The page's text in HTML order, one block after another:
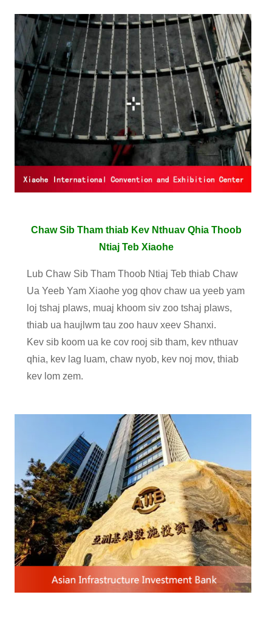
Chaw Sib Tham thiab Kev Nthuav Qhia Thoob
Ntiaj Teb Xiaohe
Lub Chaw Sib Tham Thoob Ntiaj Teb thiab Chaw
Ua Yeeb Yam Xiaohe yog qhov chaw ua yeeb yam
loj tshaj plaws, muaj khoom siv zoo tshaj plaws,
thiab ua haujlwm tau zoo hauv xeev Shanxi.
Kev sib koom ua ke cov rooj sib tham, kev nthuav
qhia, kev lag luam, chaw nyob, kev noj mov, thiab
kev lom zem.